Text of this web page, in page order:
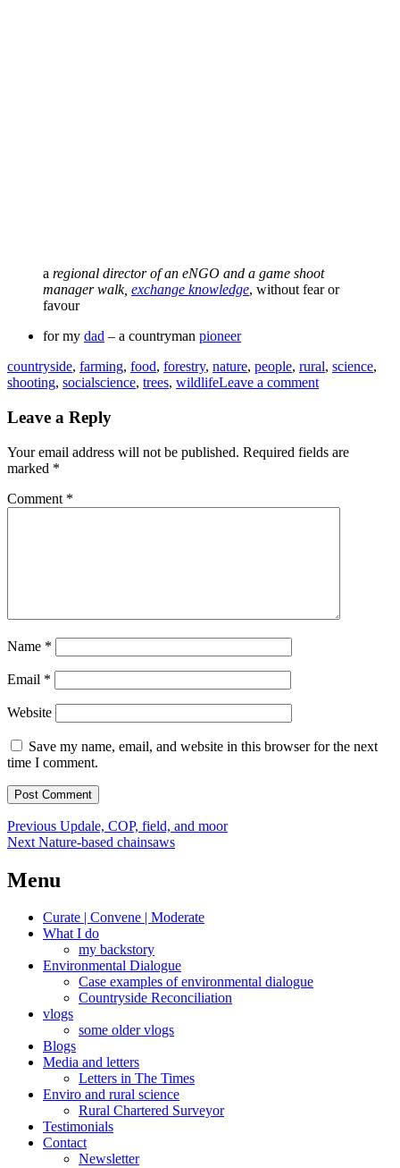
a regional director of an eNGO and a game shoot
manager walk, exchange knowledge, without fear or
favour
for my dad – a countryman pioneer
Tags
countryside, farming, food, forestry, nature, people, rural, science,
shooting, socialscience, trees, wildlifeLeave a comment
Leave a Reply
Your email address will not be published. Required fields are
marked *
Comment *
Name *
Email *
Website
Save my name, email, and website in this browser for the next
time I comment.
Post
navigation
Previous Previous
post:
Updale, COP, field, and moor
Next Next
Nature-based chainsaws
Menu
Curate | Convene | Moderate
What I do
my backstory
Environmental Dialogue
Case examples of environmental dialogue
Countryside Reconciliation
vlogs
some older vlogs
Blogs
Media and letters
Letters in The Times
Enviro and rural science
Rural Chartered Surveyor
Testimonials
Contact
Newsletter